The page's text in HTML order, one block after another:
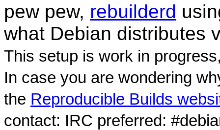
pew pew, rebuilderd
what Debian distributes
This setup is work in
In case you are wondering
the Reproducible Builds
contact: IRC preferred: